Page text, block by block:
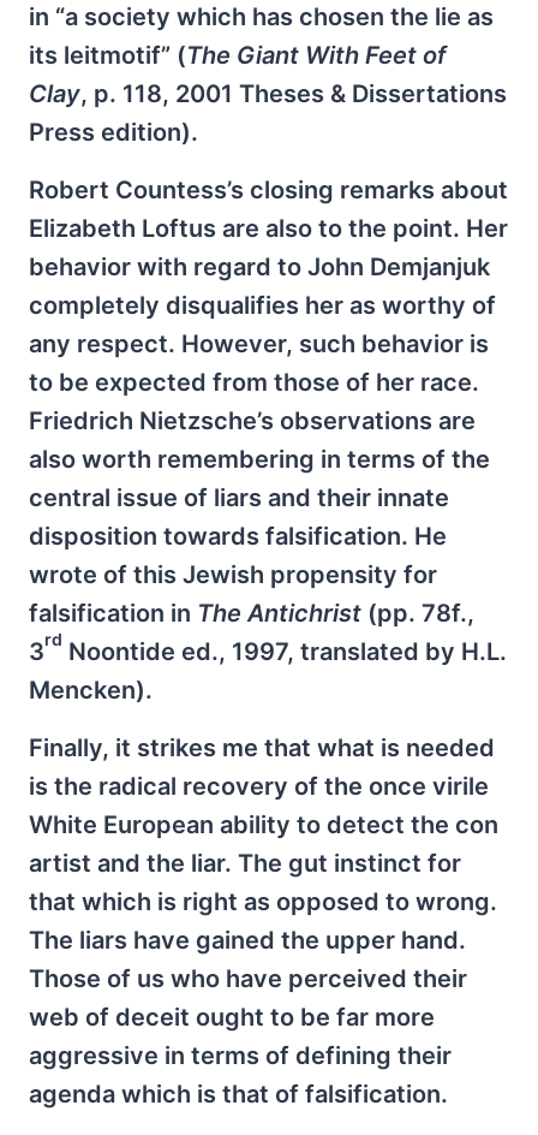
in “a society which has chosen the lie as
its leitmotif” (The Giant With Feet of
Clay, p. 118, 2001 Theses & Dissertations
Press edition).
Robert Countess’s closing remarks about
Elizabeth Loftus are also to the point. Her
behavior with regard to John Demjanjuk
completely disqualifies her as worthy of
any respect. However, such behavior is
to be expected from those of her race.
Friedrich Nietzsche’s observations are
also worth remembering in terms of the
central issue of liars and their innate
disposition towards falsification. He
wrote of this Jewish propensity for
falsification in The Antichrist (pp. 78f.,
3rd Noontide ed., 1997, translated by H.L.
Mencken).
Finally, it strikes me that what is needed
is the radical recovery of the once virile
White European ability to detect the con
artist and the liar. The gut instinct for
that which is right as opposed to wrong.
The liars have gained the upper hand.
Those of us who have perceived their
web of deceit ought to be far more
aggressive in terms of defining their
agenda which is that of falsification.